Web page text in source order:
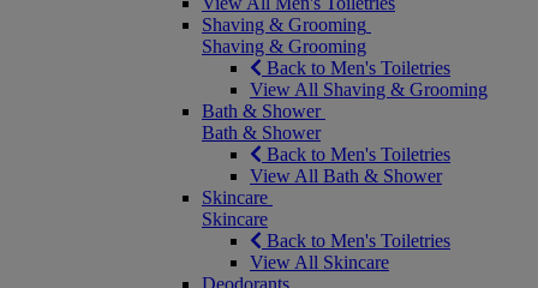
Shaving & Grooming
Shaving & Grooming
Back to Men's Toiletries
View All Shaving & Grooming
Bath & Shower
Bath & Shower
Back to Men's Toiletries
View All Bath & Shower
Skincare
Skincare
Back to Men's Toiletries
View All Skincare
Deodorants